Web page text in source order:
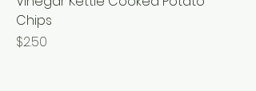
Chips
Price
$2.50